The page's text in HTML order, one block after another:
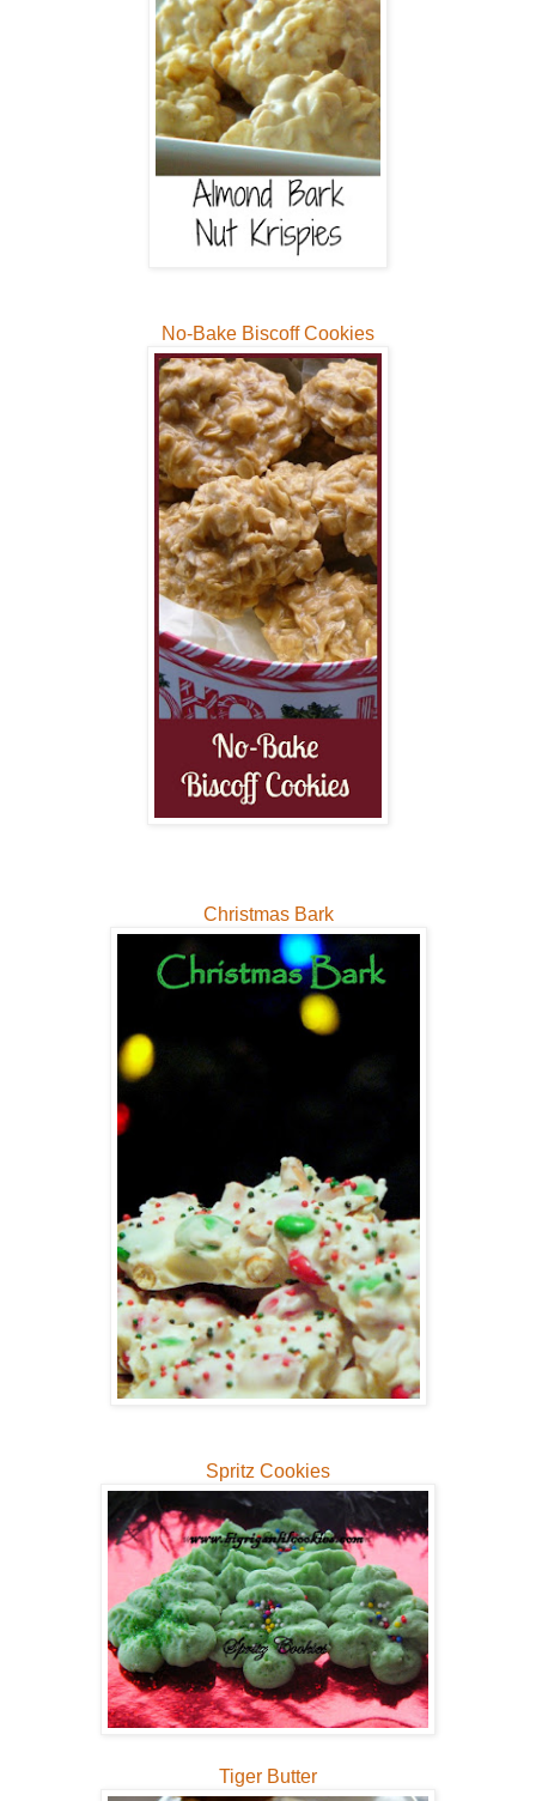
No-Bake Biscoff Cookies
Christmas Bark
Spritz Cookies
Tiger Butter